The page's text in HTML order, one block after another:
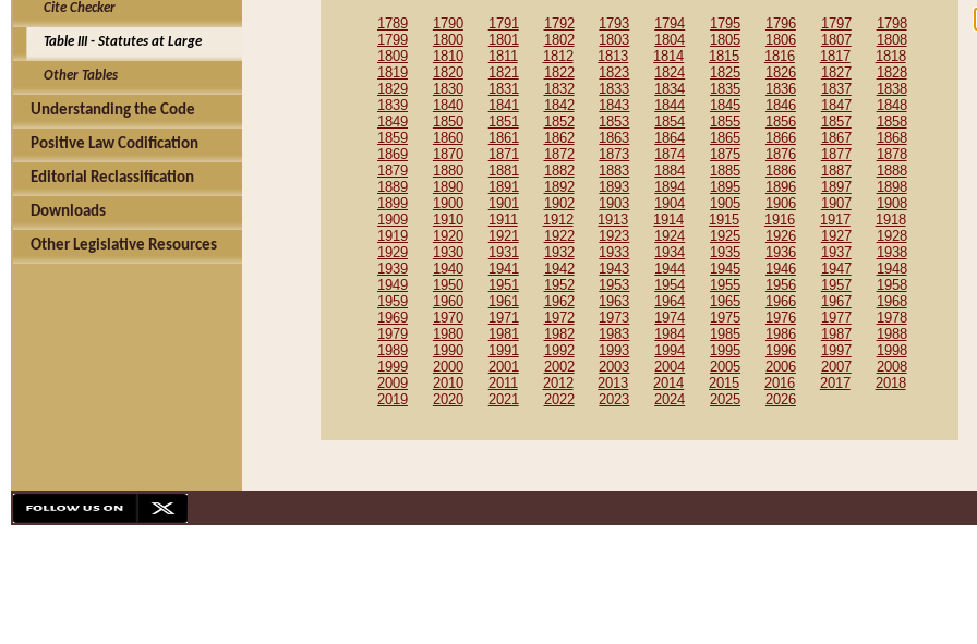
Cite Checker
Table III - Statutes at Large
Other Tables
Understanding the Code
Positive Law Codification
Editorial Reclassification
Downloads
Other Legislative Resources
1789 1790 1791 1792 1793 1794 1795 1796 1797
1798
1799
1800 1801 1802 1803 1804 1805 1806 1807
1808
1809
1810 1811 1812 1813 1814 1815 1816 1817
1818
1819
1820 1821 1822 1823 1824 1825 1826 1827
1828
1829
1830 1831 1832 1833 1834 1835 1836 1837
1838
1839
1840 1841 1842 1843 1844 1845 1846 1847
1848
1849
1850 1851 1852 1853 1854 1855 1856 1857
1858
1859
1860 1861 1862 1863 1864 1865 1866 1867
1868
1869
1870 1871 1872 1873 1874 1875 1876 1877
1878
1879
1880 1881 1882 1883 1884 1885 1886 1887
1888
1889
1890 1891 1892 1893 1894 1895 1896 1897
1898
1899
1900 1901 1902 1903 1904 1905 1906 1907
1908
1909
1910 1911 1912 1913 1914 1915 1916 1917
1918
1919
1920 1921 1922 1923 1924 1925 1926 1927
1928
1929
1930 1931 1932 1933 1934 1935 1936 1937
1938
1939
1940 1941 1942 1943 1944 1945 1946 1947
1948
1949
1950 1951 1952 1953 1954 1955 1956 1957
1958
1959
1960 1961 1962 1963 1964 1965 1966 1967
1968
1969
1970 1971 1972 1973 1974 1975 1976 1977
1978
1979
1980 1981 1982 1983 1984 1985 1986 1987
1988
1989
1990 1991 1992 1993 1994 1995 1996 1997
1998
1999
2000 2001 2002 2003 2004 2005 2006 2007
2008
2009
2010 2011 2012 2013 2014 2015 2016 2017
2018
2019
2020 2021 2022 2023 2024 2025 2026